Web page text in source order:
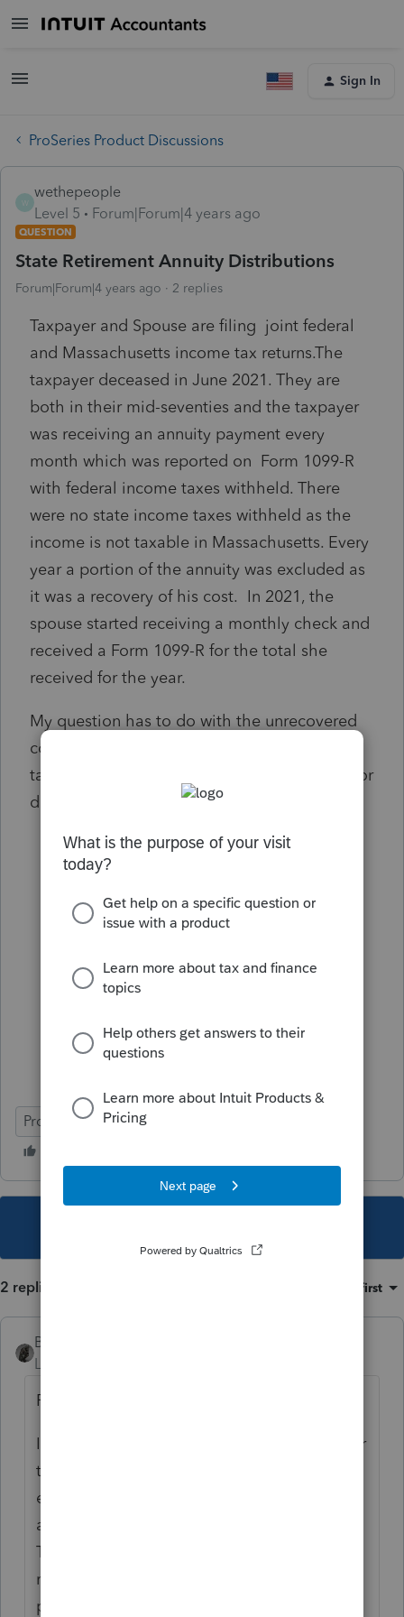
Sign In
ProSeries Product Discussions
wethepeople
Level 5
Forum|Forum|4 years ago
QUESTION
State Retirement Annuity Distributions
Forum|Forum|4 years ago 2 replies
Taxpayer and Spouse are filing joint federal
and Massachusetts income tax returns.The
taxpayer deceased in June 2021. They are
both in their mid-seventies and the taxpayer
was receiving an annuity payment every
month which was reported on Form 1099-R
with federal income taxes withheld. There
were no state income taxes withheld as the
income is not taxable in Massachusetts. Every
year a portion of the annuity was excluded as
it was a recovery of his cost. In 2021, the
spouse started receiving a monthly check and
received a Form 1099-R for the total she
received for the year.
My question has to do with the unrecovered
cost of the annuity after the death of the
taxpayer. Can the spouse deduct any of this or
does it never get recovered?
ProSeries Basic
2 replies Oldest first
BobKamman
Level 15
From Pub 575:
If the retiree was reporting the annuity under
the General Rule, you must apply the same
exclusion percentage to your initial survivor
annuity payment called for in the contract.
The resulting tax-free amount will then
remain fixed for the initial and future
payments. Increases in the survivor annuity